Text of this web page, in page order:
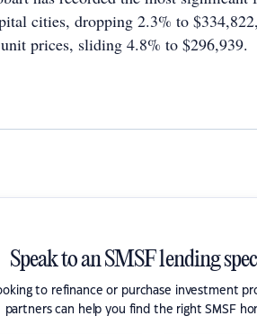
cities, dropping 2.3% to
prices, sliding 4.8% to $296,939.
Speak to an SMSF lending
to refinance or purchase investment
partners can help you find the right SMSF